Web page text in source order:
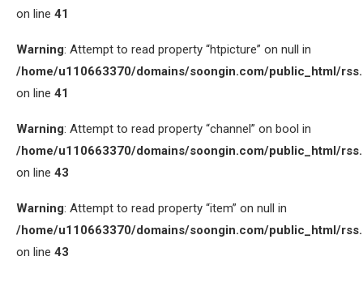
on line 41
Warning: Attempt to read property “htpicture” on null in
/home/u110663370/domains/soongin.com/public_html/
on line 41
Warning: Attempt to read property “channel” on bool in
/home/u110663370/domains/soongin.com/public_html/
on line 43
Warning: Attempt to read property “item” on null in
/home/u110663370/domains/soongin.com/public_html/
on line 43